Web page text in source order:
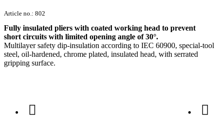
Article no.: 802
Fully insulated pliers with coated working head to prevent
short circuits with limited opening angle of 30°.
Multilayer safety dip-insulation according to IEC 60900, special-tool
steel, oil-hardened, chrome plated, insulated head, with serrated
gripping surface.